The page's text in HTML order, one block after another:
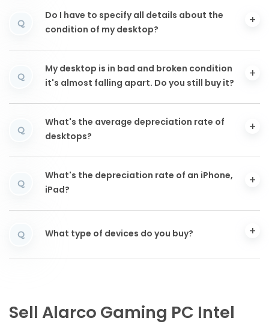
Q
Do I have to specify all details about the
condition of my desktop?
Q
My desktop is in bad and broken condition
it's almost falling apart. Do you still buy it?
Q
What's the average depreciation rate of
desktops?
Q
What's the depreciation rate of an iPhone,
iPad?
Q What type of devices do you buy?
Sell Alarco Gaming PC Intel